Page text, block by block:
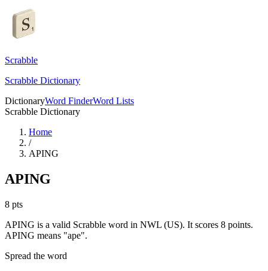
Scrabble
Scrabble Dictionary
DictionaryWord FinderWord Lists
Scrabble Dictionary
Home
/
APING
APING
8 pts
APING is a valid Scrabble word in NWL (US). It scores 8 points.
APING means "ape".
Spread the word